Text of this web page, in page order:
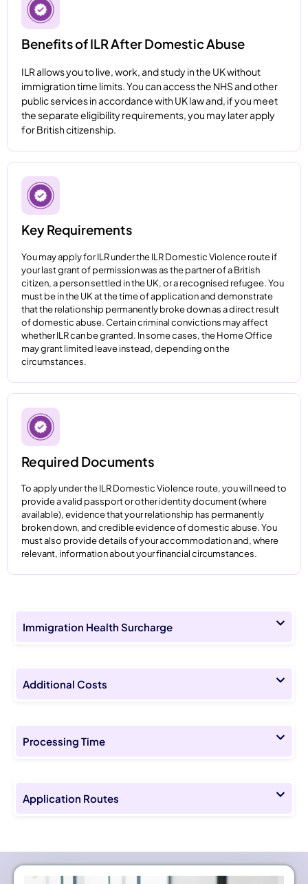
Benefits of ILR After Domestic Abuse
ILR allows you to live, work, and study in the UK without
immigration time limits. You can access the NHS and other
public services in accordance with UK law and, if you meet
the separate eligibility requirements, you may later apply
for British citizenship.
Key Requirements
You may apply for ILR under the ILR Domestic Violence route if
your last grant of permission was as the partner of a British
citizen, a person settled in the UK, or a recognised refugee. You
must be in the UK at the time of application and demonstrate
that the relationship permanently broke down as a direct result
of domestic abuse. Certain criminal convictions may affect
whether ILR can be granted. In some cases, the Home Office
may grant limited leave instead, depending on the
circumstances.
Required Documents
To apply under the ILR Domestic Violence route, you will need to
provide a valid passport or other identity document (where
available), evidence that your relationship has permanently
broken down, and credible evidence of domestic abuse. You
must also provide details of your accommodation and, where
relevant, information about your financial circumstances.
Immigration Health Surcharge
Additional Costs
Processing Time
Application Routes